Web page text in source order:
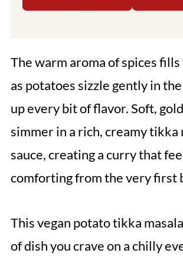
The warm aroma of spices
as potatoes sizzle gently in
up every bit of flavor. Soft,
simmer in a rich, creamy tikka
sauce, creating a curry that
comforting from the very first
This vegan potato tikka
of dish you crave on a chilly